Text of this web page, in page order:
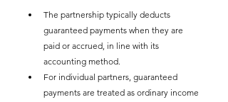
The partnership typically deducts
guaranteed payments when they are
paid or accrued, in line with its
accounting method.
For individual partners, guaranteed
payments are treated as ordinary income